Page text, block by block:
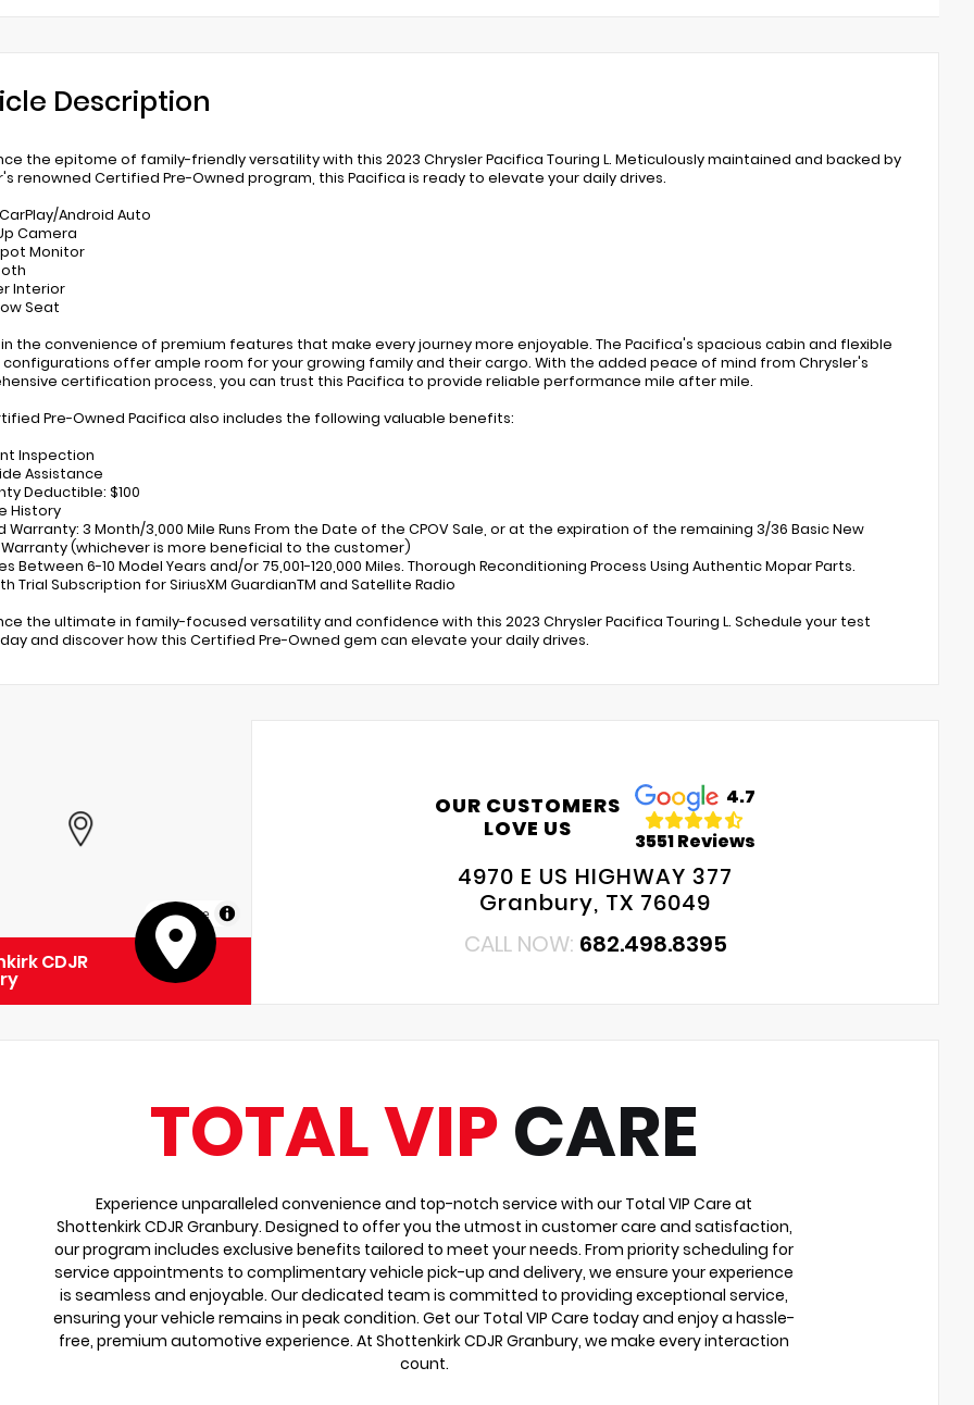
Description
the epitome of family-friendly versatility with this 2023 Chrysler Pacifica Touring L. Meticulously maintained and backed by
renowned Certified Pre-Owned program, this Pacifica is ready to elevate your daily drives.
Android Auto
Camera
Monitor
Interior
Seat
the convenience of premium features that make every journey more enjoyable. The Pacifica's spacious cabin and flexible
offer ample room for your growing family and their cargo. With the added peace of mind from Chrysler's
certification process, you can trust this Pacifica to provide reliable performance mile after mile.
Pre-Owned Pacifica also includes the following valuable benefits:
Inspection
Assistance
Deductible: $100
History
Warranty: 3 Month/3,000 Mile Runs From the Date of the CPOV Sale, or at the expiration of the remaining 3/36 Basic New
(whichever is more beneficial to the customer)
Between 6-10 Model Years and/or 75,001-120,000 Miles. Thorough Reconditioning Process Using Authentic Mopar Parts.
Trial Subscription for SiriusXM GuardianTM and Satellite Radio
the ultimate in family-focused versatility and confidence with this 2023 Chrysler Pacifica Touring L. Schedule your test
and discover how this Certified Pre-Owned gem can elevate your daily drives.
MapLibre
CDJR
OUR CUSTOMERS
LOVE US
4.7
3551 Reviews
4970 E US HIGHWAY 377
Granbury, TX 76049
CALL NOW: 682.498.8395
TOTAL VIPCARE
Experience unparalleled convenience and top-notch service with our Total VIP Care at
Shottenkirk CDJR Granbury. Designed to offer you the utmost in customer care and satisfaction,
our program includes exclusive benefits tailored to meet your needs. From priority scheduling for
service appointments to complimentary vehicle pick-up and delivery, we ensure your experience
is seamless and enjoyable. Our dedicated team is committed to providing exceptional service,
ensuring your vehicle remains in peak condition. Get our Total VIP Care today and enjoy a hassle-
free, premium automotive experience. At Shottenkirk CDJR Granbury, we make every interaction
count.